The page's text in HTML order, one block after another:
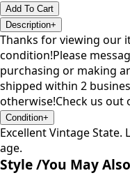
Add To Cart
Description+
Thanks for viewing our
condition!Please
purchasing or making
shipped within 2
otherwise!Check us out
Condition+
Excellent Vintage
age.
Style /You May